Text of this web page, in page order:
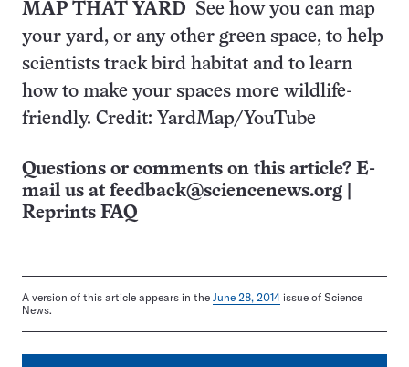
MAP THAT YARD See how you can map
your yard, or any other green space, to help
scientists track bird habitat and to learn
how to make your spaces more wildlife-
friendly. Credit: YardMap/YouTube
Questions or comments on this article? E-
mail us at feedback@sciencenews.org
Reprints FAQ
A version of this article appears in the June 28, 2014 issue of Science
News.